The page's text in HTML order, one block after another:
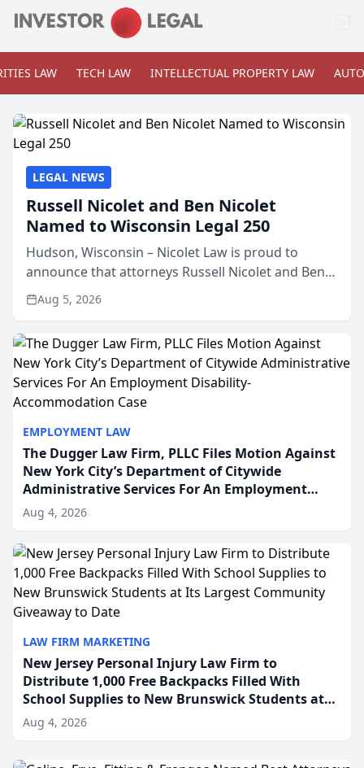
LAW TECH LAW INTELLECTUAL PROPERTY LAW
EMPLOYMENT LAW
The Dugger Law Firm, PLLC Files Motion Against
New York City’s Department of Citywide
Administrative Services For An Employment
Disability-Accommodation Case
Aug 4, 2026
LAW FIRM MARKETING
New Jersey Personal Injury Law Firm to
Distribute 1,000 Free Backpacks Filled With
School Supplies to New Brunswick Students at
Its Largest Community Giveaway to Date
Aug 4, 2026
LEGAL NEWS
Russell Nicolet and Ben Nicolet
Named to Wisconsin Legal 250
Hudson, Wisconsin – Nicolet Law is proud to
announce that attorneys Russell Nicolet and Ben
Nicolet have been recognized by the Wisconsin
Law Journal as members of the Wisconsin Legal
Aug 5, 2026